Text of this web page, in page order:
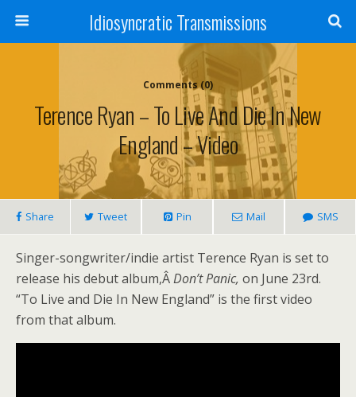
Idiosyncratic Transmissions
Comments (0)
Terence Ryan – To Live And Die In New
England – Video
Share Tweet Pin Mail SMS
Singer-songwriter/indie artist Terence Ryan is set to
release his debut album,ÂDon’t Panic, on June 23rd.
“To Live and Die In New England” is the first video
from that album.